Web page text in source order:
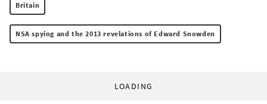
Britain
NSA spying and the 2013 revelations of Edward Snowden
LOADING